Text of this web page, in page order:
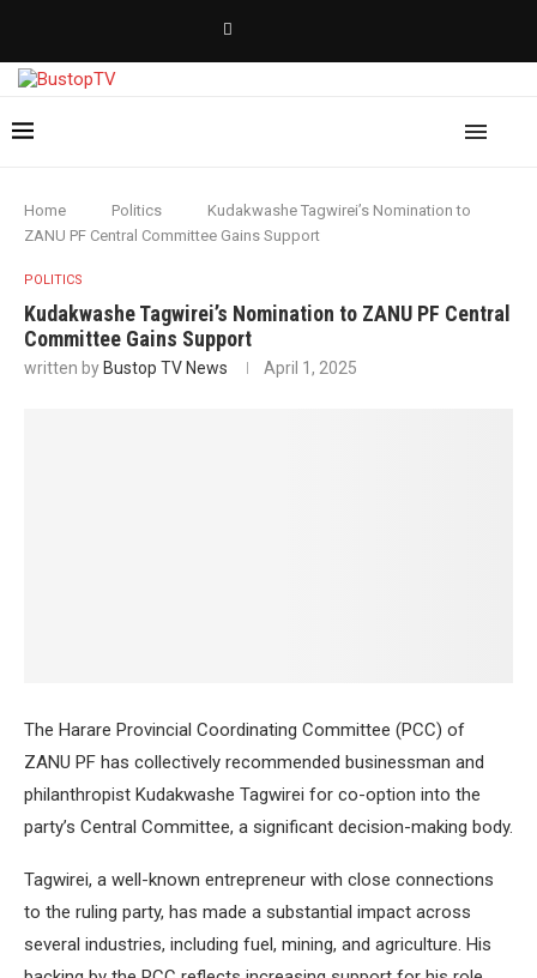
Home Politics
Kudakwashe Tagwirei’s Nomination to
ZANU PF Central Committee Gains Support
POLITICS
Kudakwashe Tagwirei’s Nomination to ZANU PF Central
Committee Gains Support
written by Bustop TV News April 1, 2025
The Harare Provincial Coordinating Committee (PCC) of
ZANU PF has collectively recommended businessman and
philanthropist Kudakwashe Tagwirei for co-option into the
party’s Central Committee, a significant decision-making body.
Tagwirei, a well-known entrepreneur with close connections
to the ruling party, has made a substantial impact across
several industries, including fuel, mining, and agriculture. His